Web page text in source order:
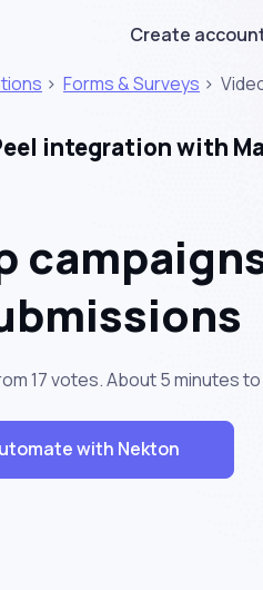
Create
> Forms & Surveys >
integration with
17 votes. About5 minutesto
with Nekton